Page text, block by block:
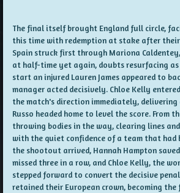
The final itself brought England full circle,
this time with redemption at stake after their
Spain struck first through Mariona
at half-time yet again, doubts resurfacing as
start an injured Lauren James appeared to
manager acted decisively. Chloe Kelly
the match's direction immediately, delivering
Russo headed home to level the score. From
throwing bodies in the way, clearing lines
with the quiet confidence of a team that had
the shootout arrived, Hannah Hampton
missed three in a row, and Chloe Kelly, the
stepped forward to convert the decisive
retained their European crown, becoming